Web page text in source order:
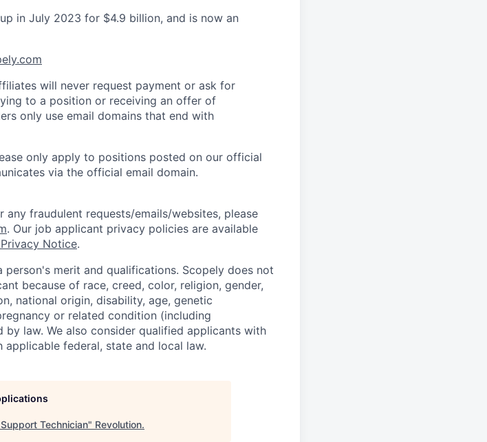
in July 2023 for $4.9 billion, and is now an
will never request payment or ask for
to a position or receiving an offer of
only use email domains that end with
only apply to positions posted on our official
via the official email domain.
any fraudulent requests/emails/websites, please
. Our job applicant privacy policies are available
Notice.
merit and qualifications. Scopely does not
because of race, creed, color, religion, gender,
national origin, disability, age, genetic
or related condition (including
law. We also consider qualified applicants with
federal, state and local law.
Technician" Revolution.